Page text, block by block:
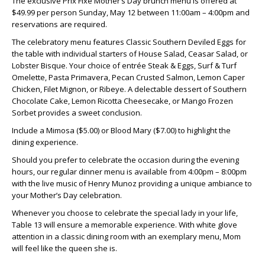
$49.99 per person Sunday, May 12 between 11:00am – 4:00pm and
reservations are required.
The celebratory menu features Classic Southern Deviled Eggs for
the table with individual starters of House Salad, Ceasar Salad, or
Lobster Bisque. Your choice of entrée Steak & Eggs, Surf & Turf
Omelette, Pasta Primavera, Pecan Crusted Salmon, Lemon Caper
Chicken, Filet Mignon, or Ribeye. A delectable dessert of Southern
Chocolate Cake, Lemon Ricotta Cheesecake, or Mango Frozen
Sorbet provides a sweet conclusion.
Include a Mimosa ($5.00) or Blood Mary ($7.00) to highlight the
dining experience.
Should you prefer to celebrate the occasion during the evening
hours, our regular dinner menu is available from 4:00pm – 8:00pm
with the live music of Henry Munoz providing a unique ambiance to
your Mother’s Day celebration.
Whenever you choose to celebrate the special lady in your life,
Table 13 will ensure a memorable experience. With white glove
attention in a classic dining room with an exemplary menu, Mom
will feel like the queen she is.